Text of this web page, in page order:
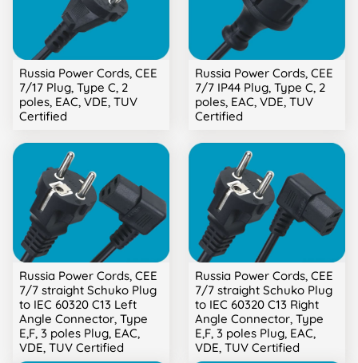
Russia Power Cords, CEE
7/17 Plug, Type C, 2
poles, EAC, VDE, TUV
Certified
Russia Power Cords, CEE
7/7 IP44 Plug, Type C, 2
poles, EAC, VDE, TUV
Certified
Russia Power Cords, CEE
7/7 straight Schuko Plug
to IEC 60320 C13 Left
Angle Connector, Type
E,F, 3 poles Plug, EAC,
VDE, TUV Certified
Russia Power Cords, CEE
7/7 straight Schuko Plug
to IEC 60320 C13 Right
Angle Connector, Type
E,F, 3 poles Plug, EAC,
VDE, TUV Certified